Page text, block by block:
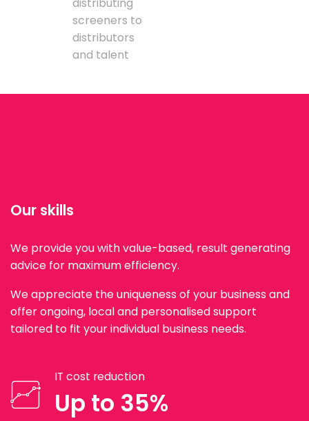
screeners to
distributors
and talent
Our skills
We provide you with value-based, result generating
advice for maximum efficiency.
We appreciate the uniqueness of your business and
offer ongoing, local and personalised support
tailored to fit your individual business needs.
IT cost reduction
Up to 35%